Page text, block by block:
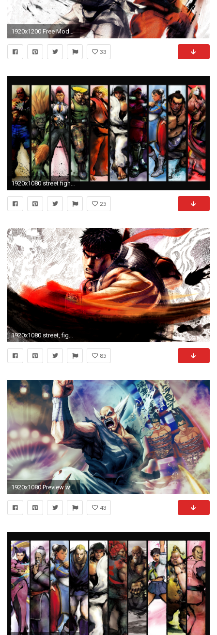
1920x1200 Free Modern Street Fighter HD The Wallpapers | HD .
33
1920x1080 street fighter widescreen hd wallpapers
25
1920x1080 street, fighter, ryu, wallpaper, desktop, wallpapers, walls, best
85
1920x1080 Preview wallpaper street fighter x tekken, angry, fighter, hand
43